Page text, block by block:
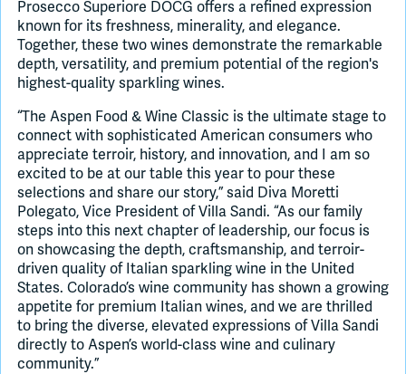
Prosecco Superiore DOCG offers a refined expression
known for its freshness, minerality, and elegance.
Together, these two wines demonstrate the remarkable
depth, versatility, and premium potential of the region's
highest-quality sparkling wines.
“The Aspen Food & Wine Classic is the ultimate stage to
connect with sophisticated American consumers who
appreciate terroir, history, and innovation, and I am so
excited to be at our table this year to pour these
selections and share our story,” said Diva Moretti
Polegato, Vice President of Villa Sandi. “As our family
steps into this next chapter of leadership, our focus is
on showcasing the depth, craftsmanship, and terroir-
driven quality of Italian sparkling wine in the United
States. Colorado’s wine community has shown a growing
appetite for premium Italian wines, and we are thrilled
to bring the diverse, elevated expressions of Villa Sandi
directly to Aspen’s world-class wine and culinary
community.”